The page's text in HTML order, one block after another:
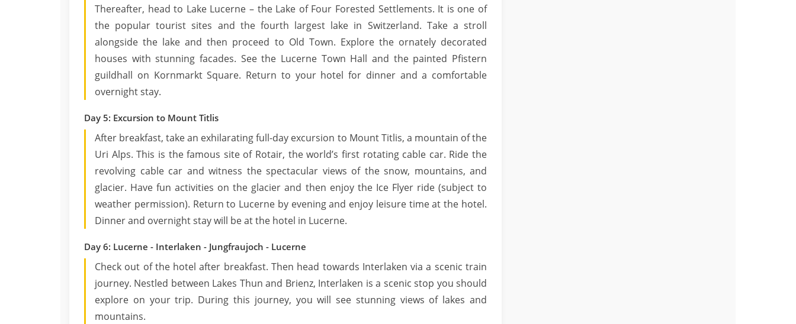
Thereafter, head to Lake Lucerne – the Lake of Four Forested Settlements. It is one of
the popular tourist sites and the fourth largest lake in Switzerland. Take a stroll
alongside the lake and then proceed to Old Town. Explore the ornately decorated
houses with stunning facades. See the Lucerne Town Hall and the painted Pfistern
guildhall on Kornmarkt Square. Return to your hotel for dinner and a comfortable
overnight stay.
Day 5: Excursion to Mount Titlis
After breakfast, take an exhilarating full-day excursion to Mount Titlis, a mountain of the
Uri Alps. This is the famous site of Rotair, the world’s first rotating cable car. Ride the
revolving cable car and witness the spectacular views of the snow, mountains, and
glacier. Have fun activities on the glacier and then enjoy the Ice Flyer ride (subject to
weather permission). Return to Lucerne by evening and enjoy leisure time at the hotel.
Dinner and overnight stay will be at the hotel in Lucerne.
Day 6: Lucerne - Interlaken - Jungfraujoch - Lucerne
Check out of the hotel after breakfast. Then head towards Interlaken via a scenic train
journey. Nestled between Lakes Thun and Brienz, Interlaken is a scenic stop you should
explore on your trip. During this journey, you will see stunning views of lakes and
mountains.